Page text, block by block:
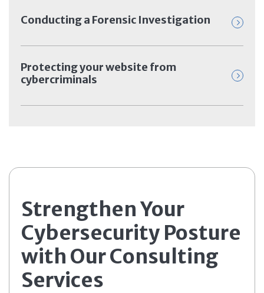
Conducting a Forensic Investigation
Protecting your website from
cybercriminals
Strengthen Your
Cybersecurity Posture
with Our Consulting
Services